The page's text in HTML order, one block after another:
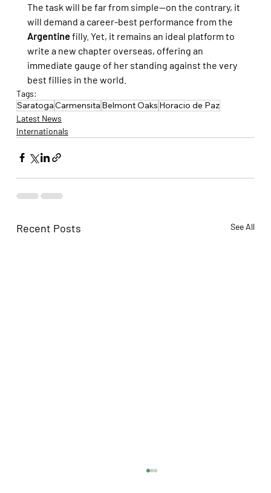
The task will be far from simple—on the contrary, it
will demand a career-best performance from the
Argentine filly. Yet, it remains an ideal platform to
write a new chapter overseas, offering an
immediate gauge of her standing against the very
best fillies in the world.
Tags:
SaratogaCarmensita Belmont Oaks Horacio de Paz
Latest News
Internationals
Recent Posts See All